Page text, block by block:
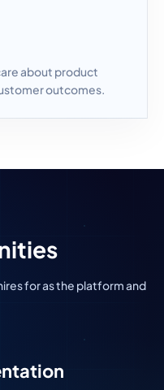
about product
outcomes.
for as the platform and